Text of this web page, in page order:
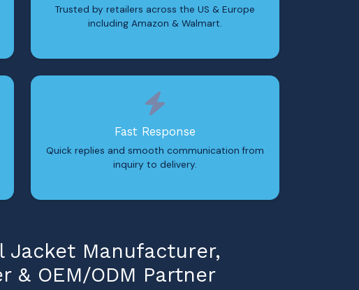
Trusted by retailers across the US & Europe
including Amazon & Walmart.
Fast Response
Quick replies and smooth communication from
inquiry to delivery.
Jacket Manufacturer,
& OEM/ODM Partner